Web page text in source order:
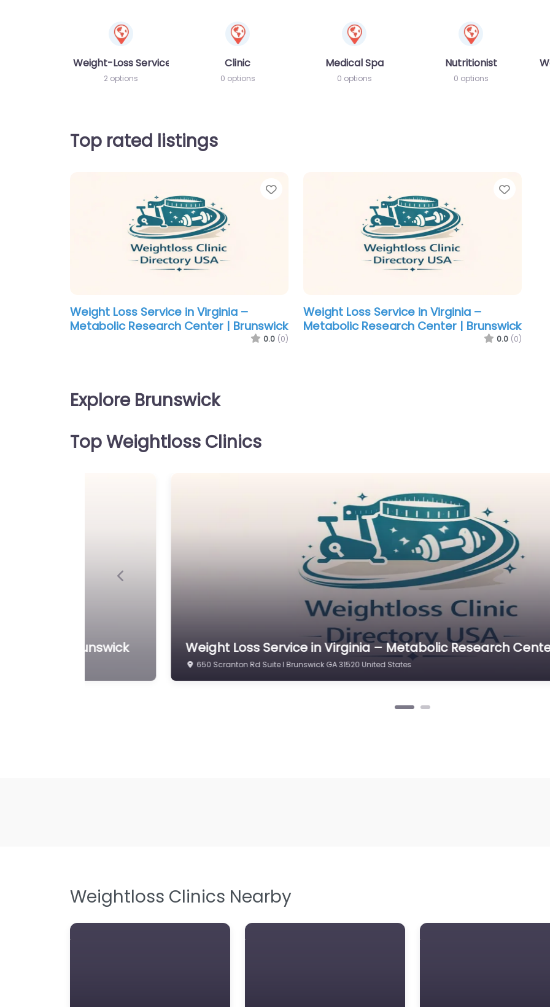
Weight-Loss Services
2 options
Clinic
0 options
Medical Spa
0 options
Nutritionist
0 options
Top rated listings
Favorite
Weight Loss Service in Virginia –
Metabolic Research Center | Brunswick
0.0 (0)
Weight Loss Service in Virginia –
Metabolic Research Center | Brunswick
0.0 (0)
Explore Brunswick
Top Weightloss Clinics
Center | Brunswick Weight Loss Service in Virginia – Metabolic Research
650 Scranton Rd Suite I Brunswick GA 31520 United States
Previous
Weightloss Clinics Nearby